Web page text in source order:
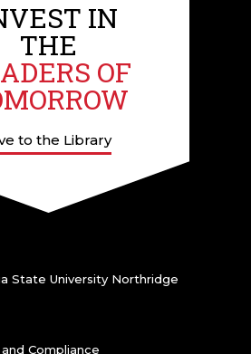
IN
THE
OF
to the Library
State University Northridge
Compliance